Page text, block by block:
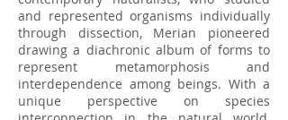
and represented organisms individually
through dissection, Merian pioneered
drawing a diachronic album of forms to
represent metamorphosis and
interdependence among beings. With a
unique perspective on species